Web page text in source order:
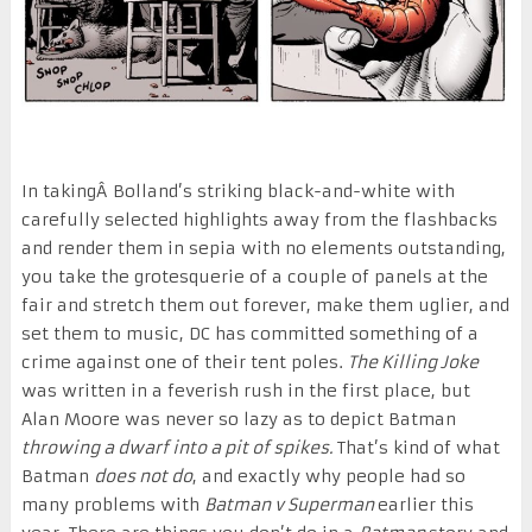
In takingÂ Bolland’s striking black-and-white with
carefully selected highlights away from the flashbacks
and render them in sepia with no elements outstanding,
you take the grotesquerie of a couple of panels at the
fair and stretch them out forever, make them uglier, and
set them to music, DC has committed something of a
crime against one of their tent poles. The Killing Joke
was written in a feverish rush in the first place, but
Alan Moore was never so lazy as to depict Batman
throwing a dwarf into a pit of spikes. That’s kind of what
Batman does not do, and exactly why people had so
many problems with Batman v Supermanearlier this